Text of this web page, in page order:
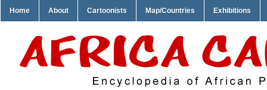
Home About Cartoonists Map/Countries Exhibitions